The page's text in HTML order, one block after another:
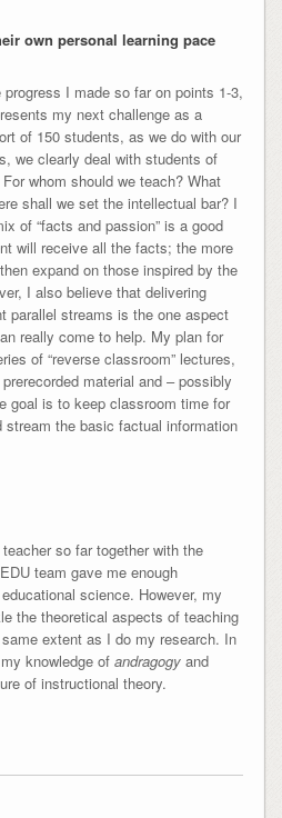
own personal learning pace
I made so far on points 1-3,
my next challenge as a
of 150 students, as we do with our
we clearly deal with students of
whom should we teach? What
shall we set the intellectual bar? I
of “facts and passion” is a good
will receive all the facts; the more
expand on those inspired by the
I also believe that delivering
parallel streams is the one aspect
really come to help. My plan for
of “reverse classroom” lectures,
material and – possibly
goal is to keep classroom time for
the basic factual information
so far together with the
team gave me enough
science. However, my
the theoretical aspects of teaching
extent as I do my research. In
knowledge of andragogyand
of instructional theory.